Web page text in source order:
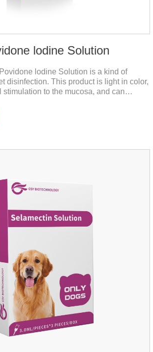
lodine Solution
lodine Solution is a kind of
disinfection. This product is light in color,
stimulation to the mucosa, and can
the wound.This product is pet friendly
safe disinfectant.Dosage &